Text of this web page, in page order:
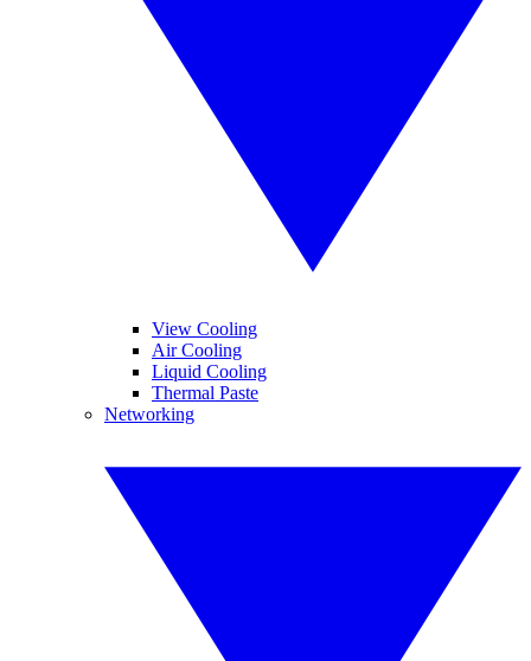
View Cooling
Air Cooling
Liquid Cooling
Thermal Paste
Networking